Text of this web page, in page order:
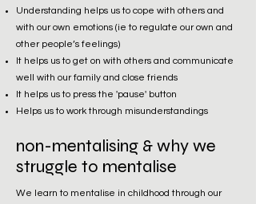
Understanding helps us to cope with others and
with our own emotions (ie to regulate our own and
other people’s feelings)
It helps us to get on with others and communicate
well with our family and close friends
It helps us to press the 'pause' button
Helps us to work through misunderstandings
non-mentalising & why we
struggle to mentalise
We learn to mentalise in childhood through our